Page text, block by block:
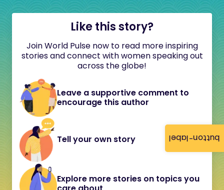
button-label
Like this story?
Join World Pulse now to read more inspiring
stories and connect with women speaking out
across the globe!
Leave a supportive comment to
encourage this author
Tell your own story
Explore more stories on topics you